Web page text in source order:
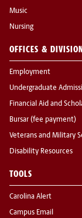
Music
Nursing
OFFICES &
Employment
Undergraduate
Financial Aid and
Bursar (fee payment)
Veterans and Military
Disability Resources
TOOLS
Carolina Alert
Campus Email